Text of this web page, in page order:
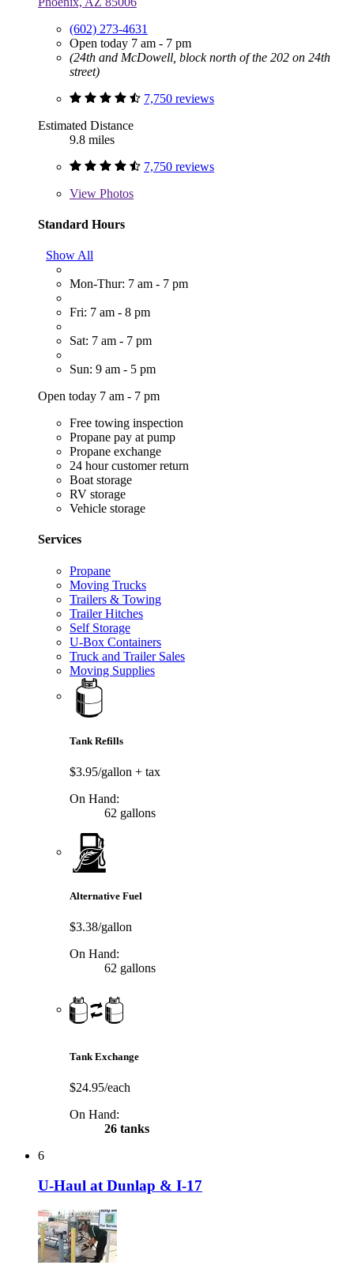
(602) 273-4631
Open today 7 am - 7 pm
(24th and McDowell, block north of the 202 on 24th
street)
7,750 reviews
Estimated Distance
9.8 miles
7,750 reviews
View Photos
Standard Hours
Show All
Mon-Thur: 7 am - 7 pm
Fri: 7 am - 8 pm
Sat: 7 am - 7 pm
Sun: 9 am - 5 pm
Open today 7 am - 7 pm
Free towing inspection
Propane pay at pump
Propane exchange
24 hour customer return
Boat storage
RV storage
Vehicle storage
Services
Propane
Moving Trucks
Trailers & Towing
Trailer Hitches
Self Storage
U-Box Containers
Truck and Trailer Sales
Moving Supplies
Tank Refills
$3.95/gallon + tax
On Hand:
62 gallons
Alternative Fuel
$3.38/gallon
On Hand:
62 gallons
Tank Exchange
$24.95/each
On Hand:
26 tanks
6
U-Haul at Dunlap & I-17